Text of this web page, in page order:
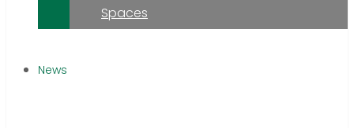
Spaces
News